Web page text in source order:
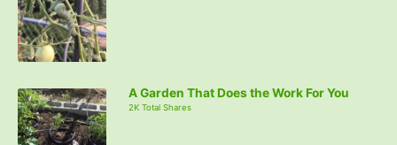
A Garden That Does the Work For You
2K Total Shares